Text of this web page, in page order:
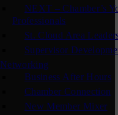
NEXT – Chamber’s
Professionals
St. Cloud Area
Supervisor
Networking
Business After Hours
Chamber Connection
New Member Mixer